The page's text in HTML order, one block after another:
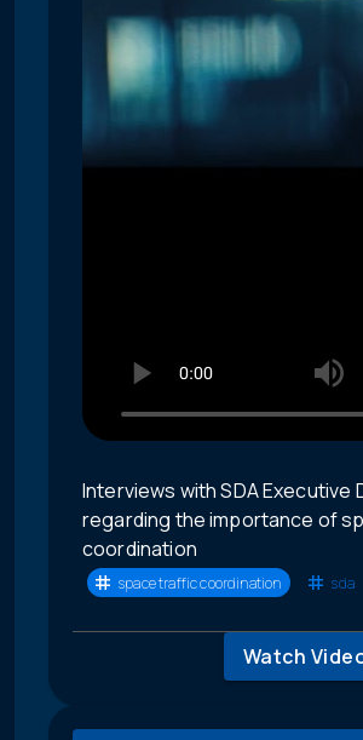
Interviews with SDA Executive
regarding the importance of
coordination
space traffic coordination sda
Watch